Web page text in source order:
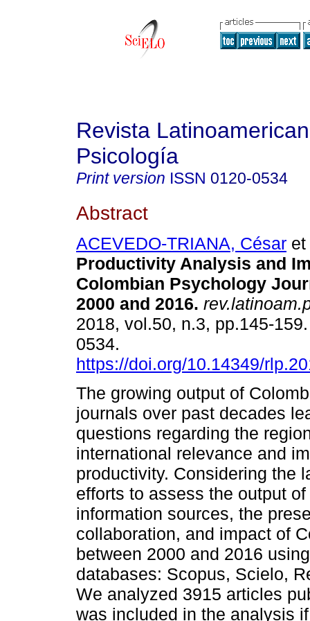
Revista
Psicología
Print version ISSN 0120-0534
Abstract
ACEVEDO-TRIANA, César et
Productivity Analysis and
Colombian Psychology
2000 and 2016.
2018, vol.50, n.3, pp.145-
0534.
https://doi.org/10.14349/
The growing output of
journals over past decades
questions regarding the
international relevance and
productivity. Considering the
efforts to assess the output
information sources, the
collaboration, and impact of
between 2000 and 2016
databases: Scopus, Scielo,
We analyzed 3915 articles
was included in the analysis